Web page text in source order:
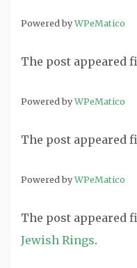
Powered byWPeMatico
The post appeared
Powered byWPeMatico
The post appeared
Powered byWPeMatico
The post appeared
Jewish Rings.